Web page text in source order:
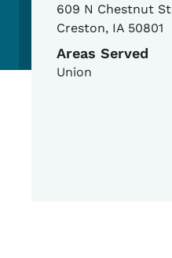
609 N Chestnut St
Creston, IA 50801
Areas Served
Union